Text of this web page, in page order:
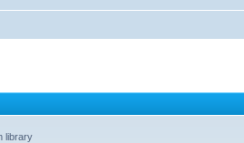
library